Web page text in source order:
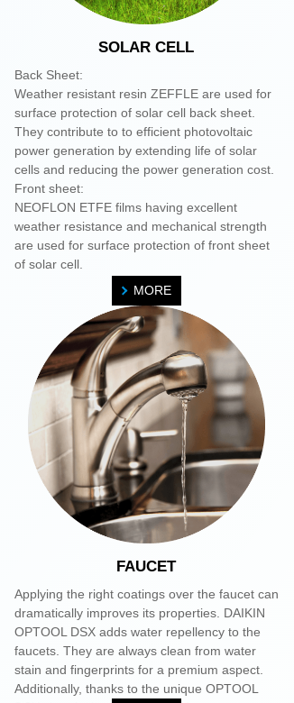
SOLAR CELL
Back Sheet:
Weather resistant resin ZEFFLE are used for
surface protection of solar cell back sheet.
They contribute to to efficient photovoltaic
power generation by extending life of solar
cells and reducing the power generation cost.
Front sheet:
NEOFLON ETFE films having excellent
weather resistance and mechanical strength
are used for surface protection of front sheet
of solar cell.
MORE
FAUCET
Applying the right coatings over the faucet can
dramatically improves its properties. DAIKIN
OPTOOL DSX adds water repellency to the
faucets. They are always clean from water
stain and fingerprints for a premium aspect.
Additionally, thanks to the unique OPTOOL